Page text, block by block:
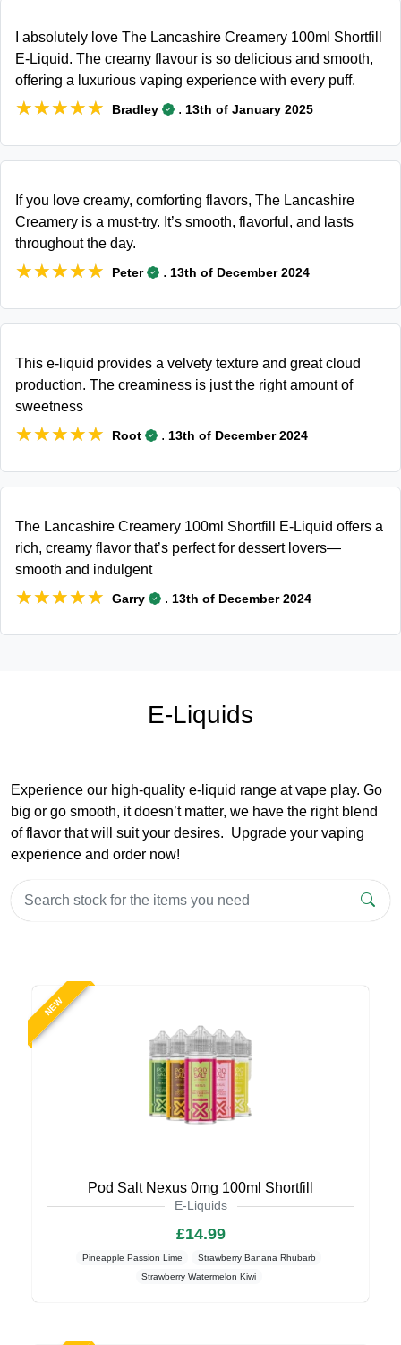
I absolutely love The Lancashire Creamery 100ml Shortfill
E-Liquid. The creamy flavour is so delicious and smooth,
offering a luxurious vaping experience with every puff.
★★★★★
★★★★★ Bradley . 13th of January 2025
If you love creamy, comforting flavors, The Lancashire
Creamery is a must-try. It’s smooth, flavorful, and lasts
throughout the day.
★★★★★
★★★★★ Peter . 13th of December 2024
This e-liquid provides a velvety texture and great cloud
production. The creaminess is just the right amount of
sweetness
★★★★★
★★★★★ Root . 13th of December 2024
The Lancashire Creamery 100ml Shortfill E-Liquid offers a
rich, creamy flavor that’s perfect for dessert lovers—
smooth and indulgent
★★★★★
★★★★★ Garry . 13th of December 2024
E-Liquids
Experience our high-quality e-liquid range at vape play. Go
big or go smooth, it doesn’t matter, we have the right blend
of flavor that will suit your desires. Upgrade your vaping
experience and order now!
NEW
Pod Salt Nexus 0mg 100ml Shortfill
E-Liquids
£14.99
Pineapple Passion Lime
Strawberry Banana Rhubarb
Strawberry Watermelon Kiwi